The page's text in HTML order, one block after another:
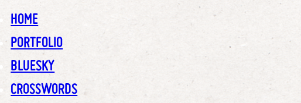
HOME
PORTFOLIO
BLUESKY
CROSSWORDS